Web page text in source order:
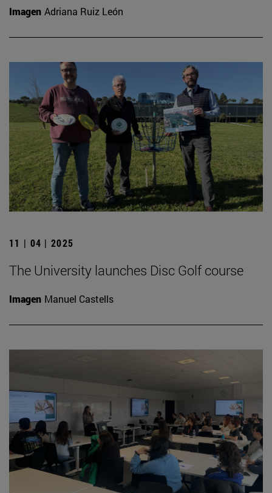
Imagen Adriana Ruiz León
11 | 04 | 2025
The University launches Disc Golf course
Imagen Manuel Castells